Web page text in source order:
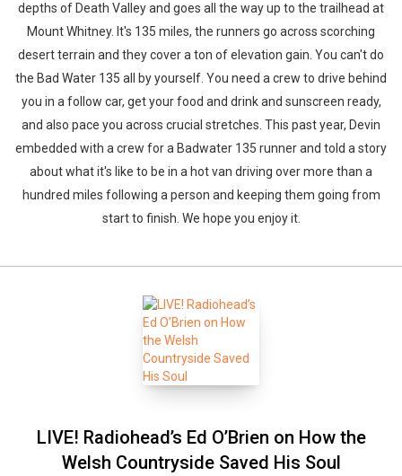
depths of Death Valley and goes all the way up to the trailhead at
Mount Whitney. It's 135 miles, the runners go across scorching
desert terrain and they cover a ton of elevation gain. You can't do
the Bad Water 135 all by yourself. You need a crew to drive behind
you in a follow car, get your food and drink and sunscreen ready,
and also pace you across crucial stretches. This past year, Devin
embedded with a crew for a Badwater 135 runner and told a story
about what it's like to be in a hot van driving over more than a
hundred miles following a person and keeping them going from
start to finish. We hope you enjoy it.
LIVE! Radiohead’s Ed O’Brien on How the
Welsh Countryside Saved His Soul